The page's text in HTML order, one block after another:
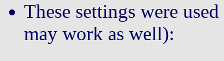
These settings were
may work as well):